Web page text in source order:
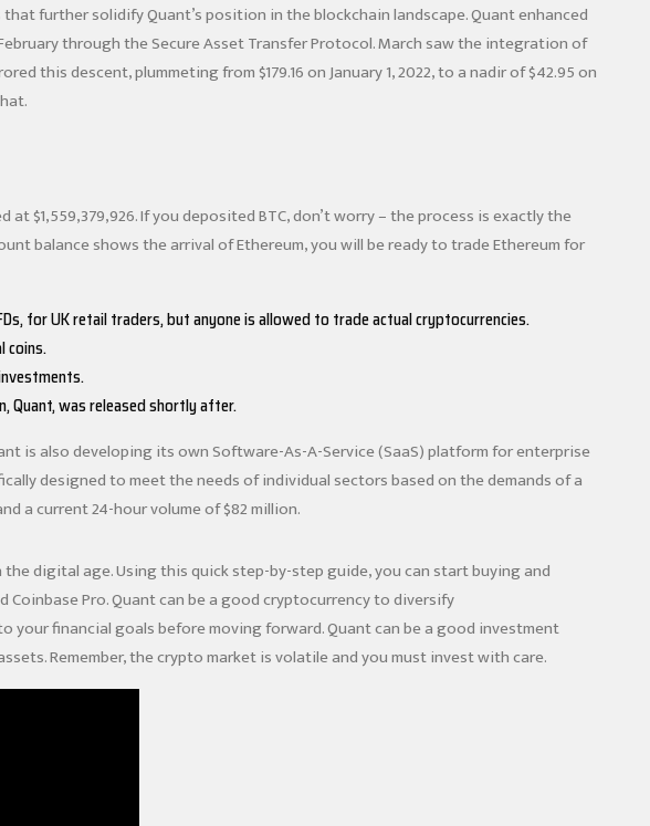
further solidify Quant’s position in the blockchain landscape. Quant enhanced
through the Secure Asset Transfer Protocol. March saw the integration of
this descent, plummeting from $179.16 on January 1, 2022, to a nadir of $42.95 on
$1,559,379,926. If you deposited BTC, don’t worry – the process is exactly the
balance shows the arrival of Ethereum, you will be ready to trade Ethereum for
for UK retail traders, but anyone is allowed to trade actual cryptocurrencies.
coins.
Quant, was released shortly after.
is also developing its own Software-As-A-Service (SaaS) platform for enterprise
designed to meet the needs of individual sectors based on the demands of a
a current 24-hour volume of $82 million.
digital age. Using this quick step-by-step guide, you can start buying and
Coinbase Pro. Quant can be a good cryptocurrency to diversify
financial goals before moving forward. Quant can be a good investment
Remember, the crypto market is volatile and you must invest with care.